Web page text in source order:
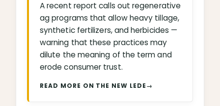
A recent report calls out regenerative
ag programs that allow heavy tillage,
synthetic fertilizers, and herbicides —
warning that these practices may
dilute the meaning of the term and
erode consumer trust.
READ MORE ON THE NEW LEDE→